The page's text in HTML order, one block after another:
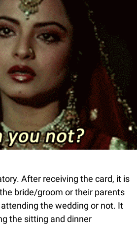
After receiving the card, it is
bride/groom or their parents
the wedding or not. It
the sitting and dinner